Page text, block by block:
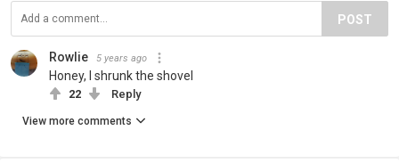
POST
Rowlie 5 years ago
Honey, I shrunk the shovel
22 Reply
View more comments